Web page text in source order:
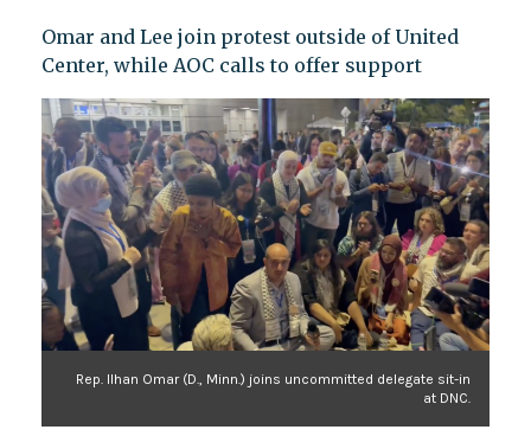
Omar and Lee join protest outside of United
Center, while AOC calls to offer support
Rep. Ilhan Omar (D., Minn.) joins uncommitted delegate sit-in
at DNC.